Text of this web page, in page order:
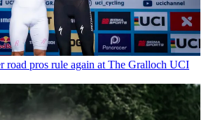
road pros rule again at The Gralloch UCI